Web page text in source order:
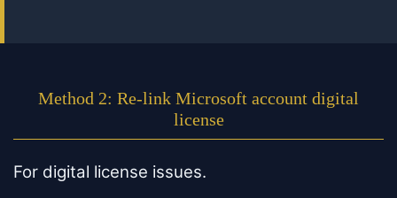
Method 2: Re-link Microsoft account digital
license
For digital license issues.